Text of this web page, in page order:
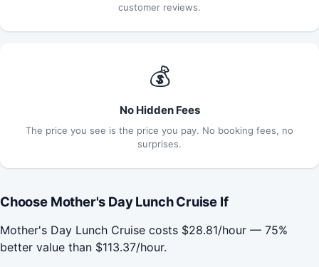
customer reviews.
💰
No Hidden Fees
The price you see is the price you pay. No booking fees, no
surprises.
Choose Mother's Day Lunch Cruise If
Mother's Day Lunch Cruise costs $28.81/hour — 75%
better value than $113.37/hour.